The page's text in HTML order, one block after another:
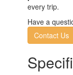
every trip.
Have a
Contact Us